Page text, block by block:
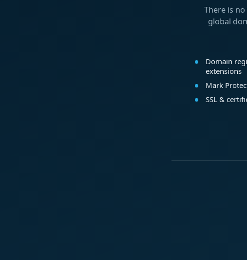
There is
global
Domain
extensions
Mark
SSL &